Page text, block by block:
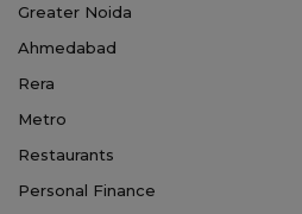
Greater Noida
Ahmedabad
Rera
Metro
Restaurants
Personal Finance